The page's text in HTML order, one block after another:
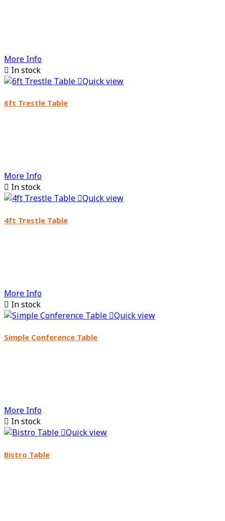
More Info
 In stock
Quick view
6ft Trestle Table
More Info
 In stock
Quick view
4ft Trestle Table
More Info
 In stock
Quick view
Simple Conference Table
More Info
 In stock
Quick view
Bistro Table